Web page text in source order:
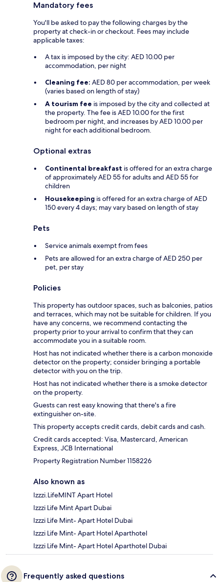
Mandatory fees
You'll be asked to pay the following charges by the
property at check-in or checkout. Fees may include
applicable taxes:
A tax is imposed by the city: AED 10.00 per
accommodation, per night
Cleaning fee: AED 80 per accommodation, per week
(varies based on length of stay)
A tourism fee is imposed by the city and collected at
the property. The fee is AED 10.00 for the first
bedroom per night, and increases by AED 10.00 per
night for each additional bedroom.
Optional extras
Continental breakfast is offered for an extra charge
of approximately AED 55 for adults and AED 55 for
children
Housekeeping is offered for an extra charge of AED
150 every 4 days; may vary based on length of stay
Pets
Service animals exempt from fees
Pets are allowed for an extra charge of AED 250 per
pet, per stay
Policies
This property has outdoor spaces, such as balconies, patios
and terraces, which may not be suitable for children. If you
have any concerns, we recommend contacting the
property prior to your arrival to confirm that they can
accommodate you in a suitable room.
Host has not indicated whether there is a carbon monoxide
detector on the property; consider bringing a portable
detector with you on the trip.
Host has not indicated whether there is a smoke detector
on the property.
Guests can rest easy knowing that there's a fire
extinguisher on-site.
This property accepts credit cards, debit cards and cash.
Credit cards accepted: Visa, Mastercard, American
Express, JCB International
Property Registration Number 1158226
Also known as
Izzzi.LifeMINT Apart Hotel
Izzzi Life Mint Apart Dubai
Izzzi Life Mint- Apart Hotel Dubai
Izzzi Life Mint- Apart Hotel Aparthotel
Izzzi Life Mint- Apart Hotel Aparthotel Dubai
Frequently asked questions